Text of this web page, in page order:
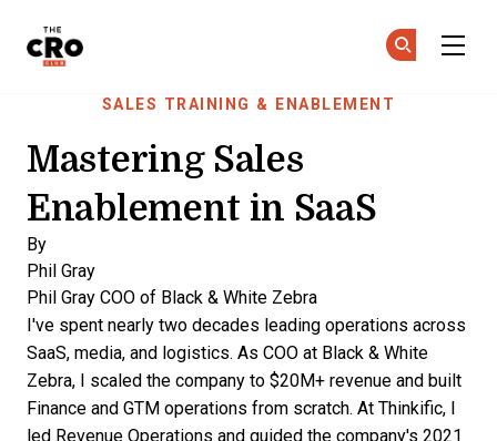
Skip to main contentSALES TRAINING & ENABLEMENT
Mastering Sales
Enablement in SaaS
By
Phil Gray
Phil Gray COO of Black & White Zebra
I've spent nearly two decades leading operations across
SaaS, media, and logistics. As COO at Black & White
Zebra, I scaled the company to $20M+ revenue and built
Finance and GTM operations from scratch. At Thinkific, I
led Revenue Operations and guided the company's 2021